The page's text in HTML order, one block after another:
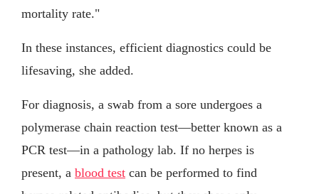
mortality rate."
In these instances, efficient diagnostics could be
lifesaving, she added.
For diagnosis, a swab from a sore undergoes a
polymerase chain reaction test—better known as a
PCR test—in a pathology lab. If no herpes is
present, a blood test can be performed to find